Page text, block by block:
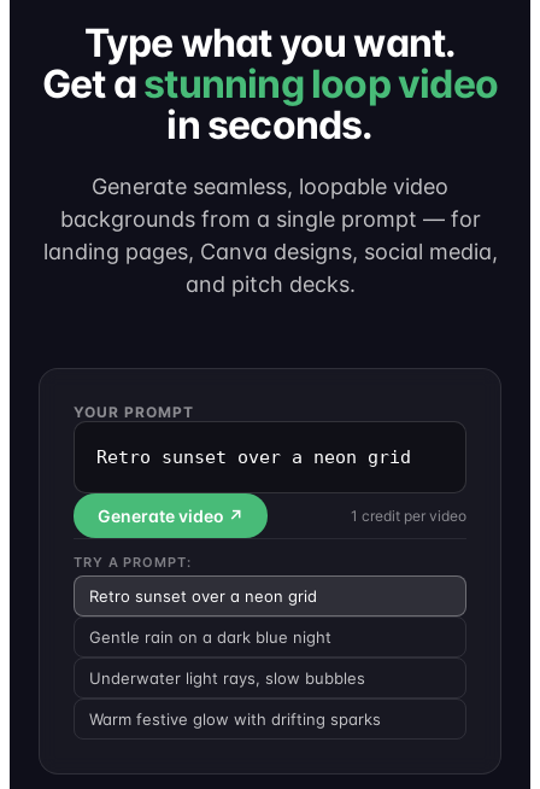
Type what you want.
Get astunning loop video
in seconds.
Generate seamless, loopable video
backgrounds from a single prompt — for
landing pages, Canva designs, social media,
and pitch decks.
YOUR PROMPT
Retro sunset over a neon grid
Generate video ↗ 1 credit per video
TRY A PROMPT:
Retro sunset over a neon grid
Gentle rain on a dark blue night
Underwater light rays, slow bubbles
Warm festive glow with drifting sparks
Underwater light
Warm festive glow